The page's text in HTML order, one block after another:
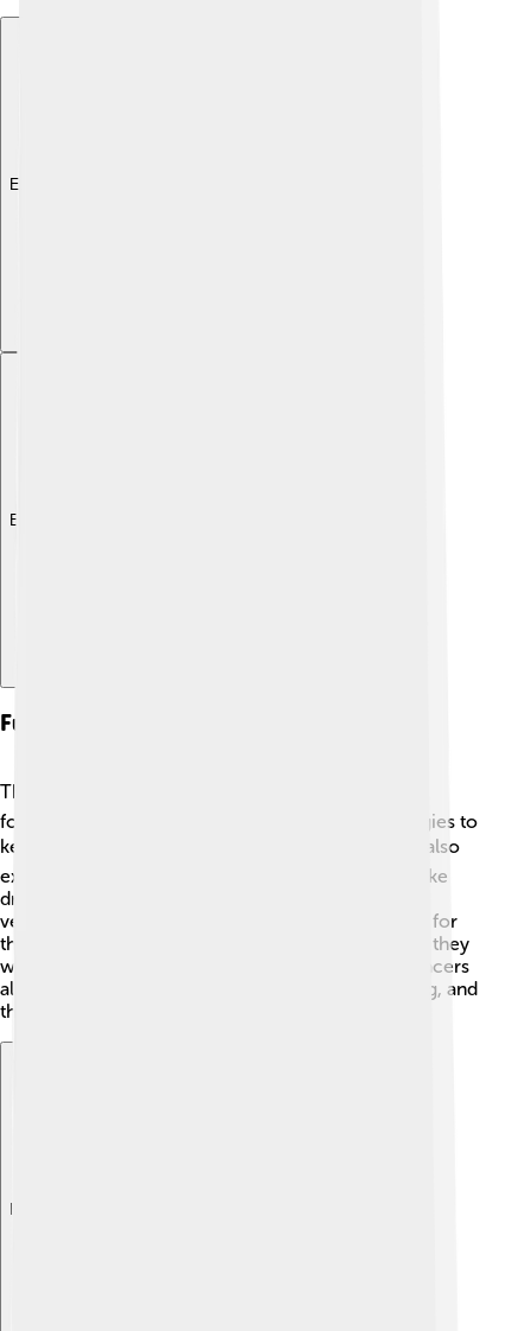
Explore with ChatDino
Explore with ChatDino
Future Directions
The future is bright for Suzuki! ⚡The company is
focusing on electric cars and innovative technologies to
keep up with environmental changes. 🛠️ They are also
exploring self-driving technology, which could make
driving safer and more fun! Suzuki aims to create
vehicles that are not only good for people but also for
the Earth. As they continue to adapt to new trends, they
want to remain a favorite choice for families and racers
alike. 🚀The adventures of Suzuki are just beginning, and
the sky is the limit!